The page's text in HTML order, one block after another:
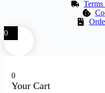
0
0
Your Cart